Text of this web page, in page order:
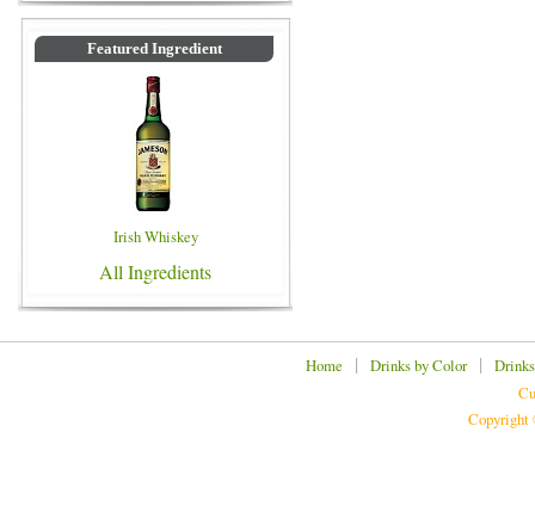
Featured Ingredient
Irish Whiskey
All Ingredients
Home | Drinks by Color|
Copyright